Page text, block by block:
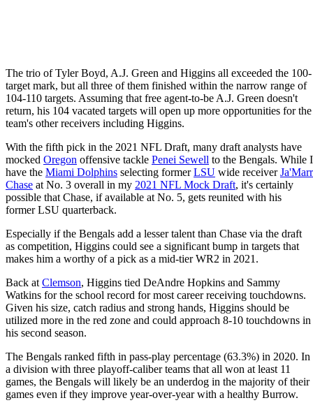
The trio of Tyler Boyd, A.J. Green and Higgins all exceeded the 100-
target mark, but all three of them finished within the narrow range of
104-110 targets. Assuming that free agent-to-be A.J. Green doesn't
return, his 104 vacated targets will open up more opportunities for the
team's other receivers including Higgins.
With the fifth pick in the 2021 NFL Draft, many draft analysts have
mocked Oregon offensive tackle Penei Sewell to the Bengals. While I
have the Miami Dolphins selecting formerLSU wide receiverJa'Marr
Chase at No. 3 overall in my 2021 NFL Mock Draft, it's certainly
possible that Chase, if available at No. 5, gets reunited with his
former LSU quarterback.
Especially if the Bengals add a lesser talent than Chase via the draft
as competition, Higgins could see a significant bump in targets that
makes him a worthy of a pick as a mid-tier WR2 in 2021.
Back at Clemson, Higgins tied DeAndre Hopkins and Sammy
Watkins for the school record for most career receiving touchdowns.
Given his size, catch radius and strong hands, Higgins should be
utilized more in the red zone and could approach 8-10 touchdowns in
his second season.
The Bengals ranked fifth in pass-play percentage (63.3%) in 2020. In
a division with three playoff-caliber teams that all won at least 11
games, the Bengals will likely be an underdog in the majority of their
games even if they improve year-over-year with a healthy Burrow.